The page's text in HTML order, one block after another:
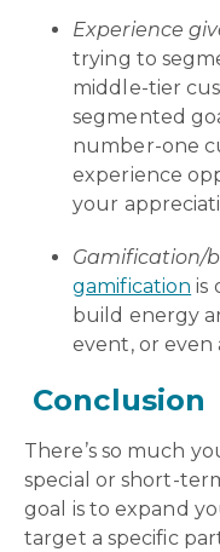
Experience
trying to
middle-tier
segmented
number-one
experience
your
Gamification/
gamification is
build energy
event, or even
Conclusion
There’s so much
special or short-
goal is to expand
target a specific